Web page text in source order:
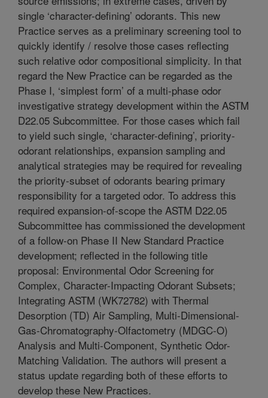
single ‘character-defining’ odorants. This new
Practice serves as a preliminary screening tool to
quickly identify / resolve those cases reflecting
such relative odor compositional simplicity. In that
regard the New Practice can be regarded as the
Phase I, ‘simplest form’ of a multi-phase odor
investigative strategy development within the ASTM
D22.05 Subcommittee. For those cases which fail
to yield such single, ‘character-defining’, priority-
odorant relationships, expansion sampling and
analytical strategies may be required for revealing
the priority-subset of odorants bearing primary
responsibility for a targeted odor. To address this
required expansion-of-scope the ASTM D22.05
Subcommittee has commissioned the development
of a follow-on Phase II New Standard Practice
development; reflected in the following title
proposal: Environmental Odor Screening for
Complex, Character-Impacting Odorant Subsets;
Integrating ASTM (WK72782) with Thermal
Desorption (TD) Air Sampling, Multi-Dimensional-
Gas-Chromatography-Olfactometry (MDGC-O)
Analysis and Multi-Component, Synthetic Odor-
Matching Validation. The authors will present a
status update regarding both of these efforts to
develop these New Practices.